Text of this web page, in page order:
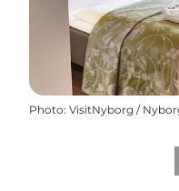
Photo: VisitNyborg /